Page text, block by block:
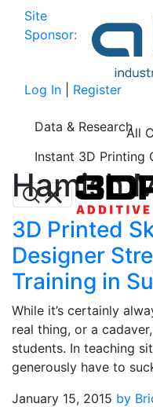
Site
Sponsor:
Log In Register
Data & Research
Instant 3D Printing
All
Hamish
3D Printed
Designer
Training in
While it’s certainly
real thing, or a
students. In teaching
generously have to
January 15, 2015 by